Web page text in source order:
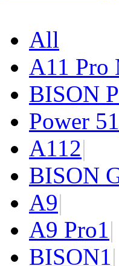
All
A11 Pro
BISON
Power 51
A112|
BISON
A9|
A9 Pro1|
BISON1|